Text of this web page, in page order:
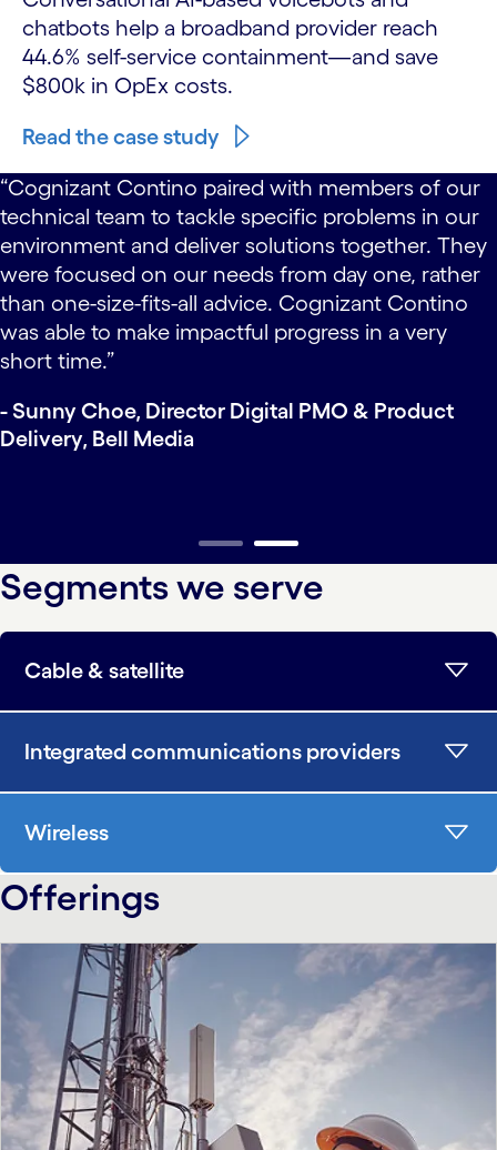
chatbots help a broadband provider reach
44.6% self-service containment—and save
$800k in OpEx costs.
Read the case study
carousel starts
“Cognizant Contino continuously recommended
small changes that the team could adopt
‘yesterday’. They took our suggestion to have Bell
Media team members lead the weekly demos,
which was a great success. I could sense that
there was buy-in to the idea and understanding of
how to apply the new practices.”
- Eloi Minka, Director, Content Ingest & Delivery,
Bell Media
carousel ends
Segments we serve
Cable & satellite
Integrated communications providers
Wireless
Offerings
carousel starts